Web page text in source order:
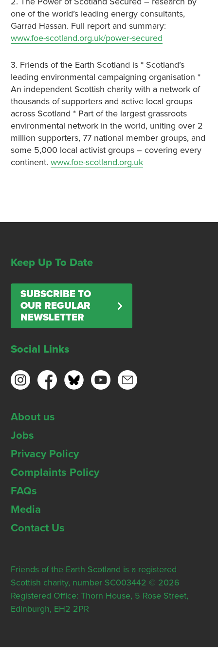
one of the world’s leading energy consultants,
Garrad Hassan. Full report and summary:
www.foe-scotland.org.uk/power-secured
3. Friends of the Earth Scotland is * Scotland’s
leading environmental campaigning organisation *
An independent Scottish charity with a network of
thousands of supporters and active local groups
across Scotland * Part of the largest grassroots
environmental network in the world, uniting over 2
million supporters, 77 national member groups, and
some 5,000 local activist groups – covering every
continent. www.foe-scotland.org.uk
Keep Up To Date
SUBSCRIBE TO
OUR REGULAR
NEWSLETTER
Social Links
About us
Jobs
Privacy Policy
Complaints Policy
FAQs
Media
Contact Us
Friends of the Earth Scotland is a registered
Scottish charity, number SC003442 © 2026
Registered Office: Thorn House, 5 Rose Street,
Edinburgh, EH2 2PR